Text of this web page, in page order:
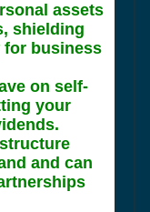
assets
shielding
business
on self-
your
and can